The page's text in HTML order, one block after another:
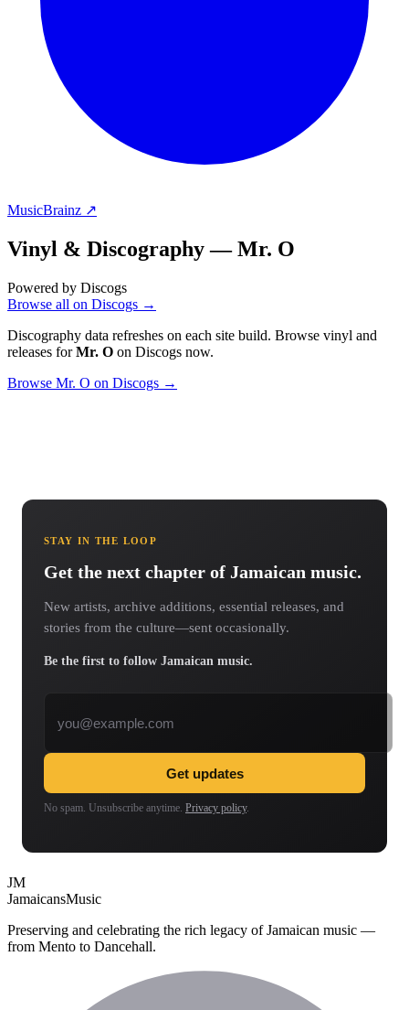
MusicBrainz ↗
Vinyl & Discography —Mr. O
Powered by Discogs
Browse all on Discogs →
Discography data refreshes on each site build. Browse vinyl and
releases forMr. O on Discogs now.
Browse Mr. O on Discogs →
STAY IN THE LOOP
Get the next chapter of Jamaican music.
New artists, archive additions, essential releases, and
stories from the culture—sent occasionally.
Be the first to follow Jamaican music.
Get updates
No spam. Unsubscribe anytime. Privacy policy.
JM
JamaicansMusic
Preserving and celebrating the rich legacy of Jamaican music —
from Mento to Dancehall.